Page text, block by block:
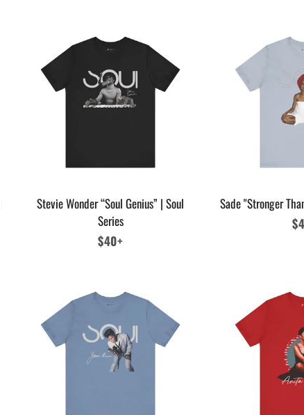
Stevie Wonder “Soul Genius” | Soul
Series
Regular
$40+
Sade "Stronger